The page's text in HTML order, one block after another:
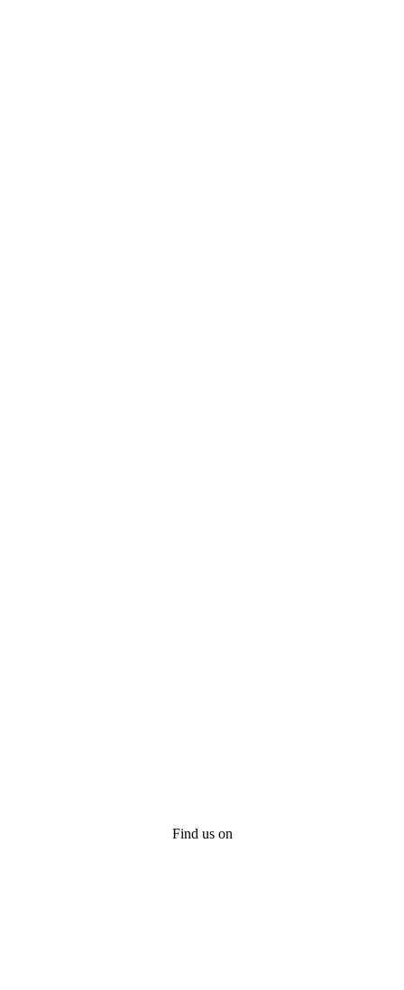
Find us on